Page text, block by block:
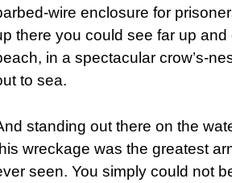
wire enclosure for
there you could see far up and
in a spectacular crow’s-
to sea.
standing out there on the
wreckage was the greatest
seen. You simply could not